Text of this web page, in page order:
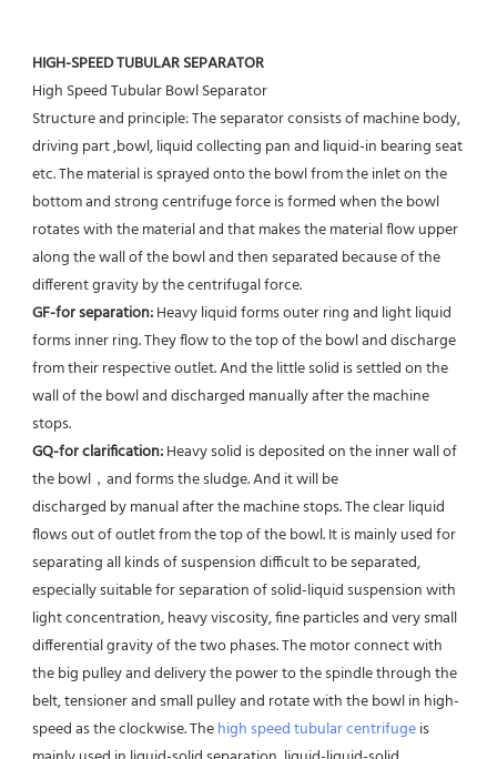
HIGH-SPEED TUBULAR SEPARATOR
High Speed Tubular Bowl Separator
Structure and principle: The separator consists of machine body,
driving part ,bowl, liquid collecting pan and liquid-in bearing seat
etc. The material is sprayed onto the bowl from the inlet on the
bottom and strong centrifuge force is formed when the bowl
rotates with the material and that makes the material flow upper
along the wall of the bowl and then separated because of the
different gravity by the centrifugal force.
GF-for separation: Heavy liquid forms outer ring and light liquid
forms inner ring. They flow to the top of the bowl and discharge
from their respective outlet. And the little solid is settled on the
wall of the bowl and discharged manually after the machine
stops.
GQ-for clarification: Heavy solid is deposited on the inner wall of
the bowl，and forms the sludge. And it will be
discharged by manual after the machine stops. The clear liquid
flows out of outlet from the top of the bowl. It is mainly used for
separating all kinds of suspension difficult to be separated,
especially suitable for separation of solid-liquid suspension with
light concentration, heavy viscosity, fine particles and very small
differential gravity of the two phases. The motor connect with
the big pulley and delivery the power to the spindle through the
belt, tensioner and small pulley and rotate with the bowl in high-
speed as the clockwise. The high speed tubular centrifuge is